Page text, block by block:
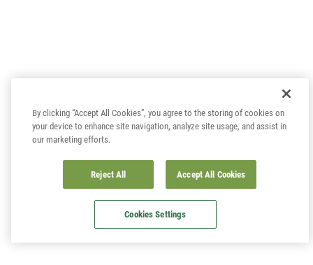
By clicking “Accept All Cookies”, you agree to the storing of cookies on
your device to enhance site navigation, analyze site usage, and assist in
our marketing efforts.
Reject All Accept All Cookies
Cookies Settings